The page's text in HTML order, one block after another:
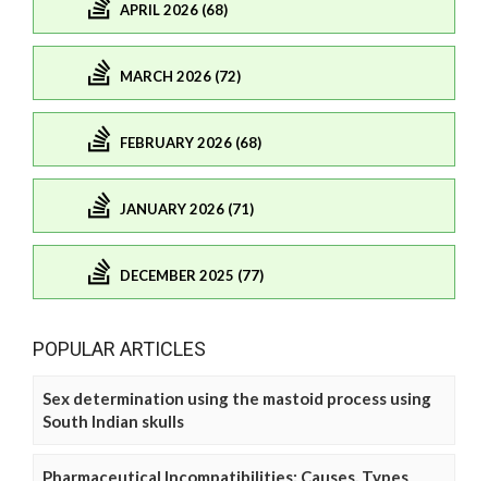
APRIL 2026 (68)
MARCH 2026 (72)
FEBRUARY 2026 (68)
JANUARY 2026 (71)
DECEMBER 2025 (77)
POPULAR ARTICLES
Sex determination using the mastoid process using
South Indian skulls
Pharmaceutical Incompatibilities: Causes, Types